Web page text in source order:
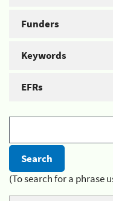
Funders
Keywords
EFRs
(To search for a phrase